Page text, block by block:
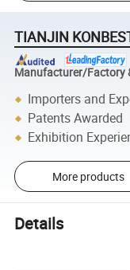
TIANJIN
Manufacturer/Factory
Importers and
Patents Awarded
Exhibition
More products
Details